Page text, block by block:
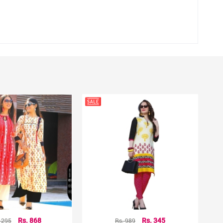
sources or your monitor settings.
Rs. 868 Rs. 989 Rs. 345